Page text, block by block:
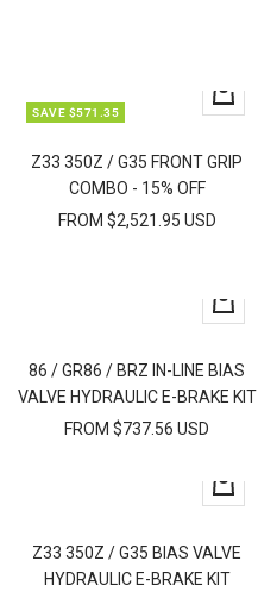
SAVE $571.35
Quick
view
Z33 350Z / G35 FRONT GRIP
COMBO - 15% OFF
FROM $2,521.95 USD
Quick
view
86 / GR86 / BRZ IN-LINE BIAS
VALVE HYDRAULIC E-BRAKE KIT
FROM $737.56 USD
Quick
view
Z33 350Z / G35 BIAS VALVE
HYDRAULIC E-BRAKE KIT